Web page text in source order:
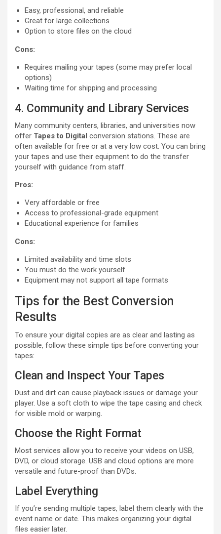
Easy, professional, and reliable
Great for large collections
Option to store files on the cloud
Cons:
Requires mailing your tapes (some may prefer local
options)
Waiting time for shipping and processing
4. Community and Library Services
Many community centers, libraries, and universities now
offer Tapes to Digital conversion stations. These are
often available for free or at a very low cost. You can bring
your tapes and use their equipment to do the transfer
yourself with guidance from staff.
Pros:
Very affordable or free
Access to professional-grade equipment
Educational experience for families
Cons:
Limited availability and time slots
You must do the work yourself
Equipment may not support all tape formats
Tips for the Best Conversion
Results
To ensure your digital copies are as clear and lasting as
possible, follow these simple tips before converting your
tapes:
Clean and Inspect Your Tapes
Dust and dirt can cause playback issues or damage your
player. Use a soft cloth to wipe the tape casing and check
for visible mold or warping.
Choose the Right Format
Most services allow you to receive your videos on USB,
DVD, or cloud storage. USB and cloud options are more
versatile and future-proof than DVDs.
Label Everything
If you’re sending multiple tapes, label them clearly with the
event name or date. This makes organizing your digital
files easier later.